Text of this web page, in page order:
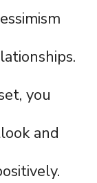
you
and